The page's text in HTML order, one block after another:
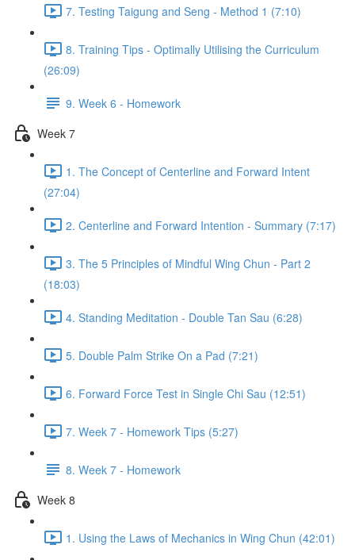
7. Testing Taigung and Seng - Method 1 (7:10)
8. Training Tips - Optimally Utilising the Curriculum
(26:09)
9. Week 6 - Homework
Week 7
1. The Concept of Centerline and Forward Intent
(27:04)
2. Centerline and Forward Intention - Summary (7:17)
3. The 5 Principles of Mindful Wing Chun - Part 2
(18:03)
4. Standing Meditation - Double Tan Sau (6:28)
5. Double Palm Strike On a Pad (7:21)
6. Forward Force Test in Single Chi Sau (12:51)
7. Week 7 - Homework Tips (5:27)
8. Week 7 - Homework
Week 8
1. Using the Laws of Mechanics in Wing Chun (42:01)